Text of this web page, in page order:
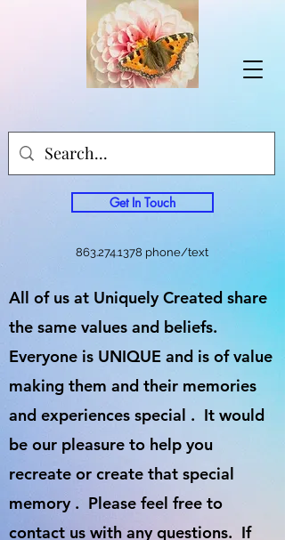
Get In Touch
863.274.1378 phone/text
All of us at Uniquely Created share
the same values and beliefs.
Everyone is UNIQUE and is of value
making them and their memories
and experiences special . It would
be our pleasure to help you
recreate or create that special
memory . Please feel free to
contact us with any questions. If